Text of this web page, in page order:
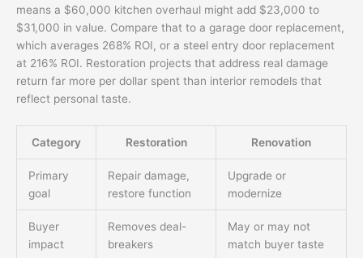
means a $60,000 kitchen overhaul might add $23,000 to
$31,000 in value. Compare that to a garage door replacement,
which averages 268% ROI, or a steel entry door replacement
at 216% ROI. Restoration projects that address real damage
return far more per dollar spent than interior remodels that
reflect personal taste.
Category Restoration Renovation
Primary
goal
Repair damage,
restore function
Upgrade or
modernize
Buyer
impact
Removes deal-
breakers
May or may not
match buyer taste